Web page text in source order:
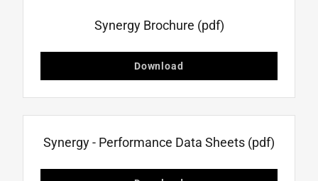
Synergy Brochure (pdf)
Download
Synergy - Performance Data Sheets (pdf)